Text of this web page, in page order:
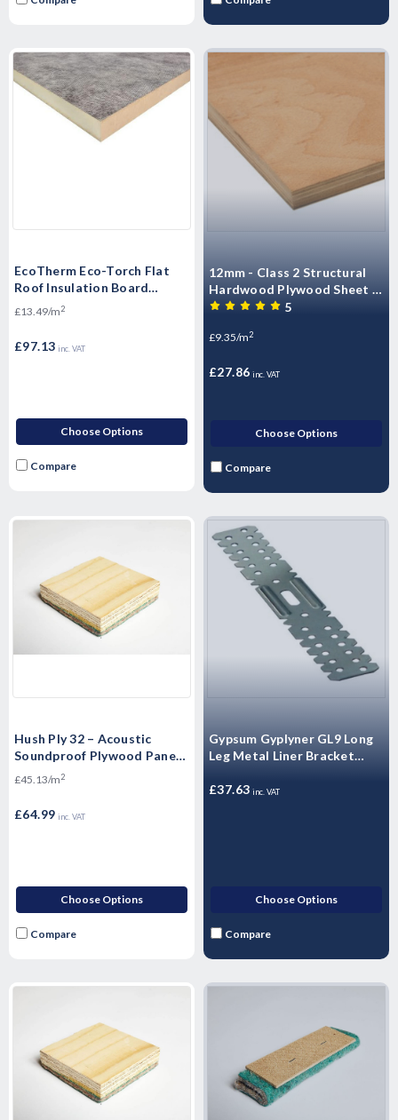
EcoTherm Eco-Torch Flat
Roof Insulation Board
1200mm x 600mm - Multi
£13.49/m2
£97.13 inc. VAT
Choose Options
Compare
12mm - Class 2 Structural
Hardwood Plywood Sheet -
2440mm x 1220mm (8' x 4')
5
£9.35/m2
£27.86 inc. VAT
Choose Options
Compare
Hush Ply 32 – Acoustic
Soundproof Plywood Panels
Floating Flooring - 2400mm
£45.13/m2
£64.99 inc. VAT
Choose Options
Compare
Gypsum Gyplyner GL9 Long
Leg Metal Liner Bracket
£37.63 inc. VAT
Choose Options
Compare